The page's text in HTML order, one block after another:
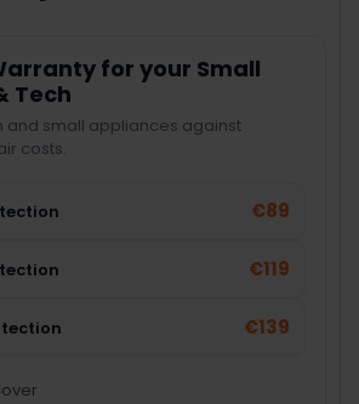
for your Small
Tech
and small appliances against
costs.
€89
€119
€139